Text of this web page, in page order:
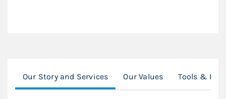
Our Story and Services Our Values Tools &